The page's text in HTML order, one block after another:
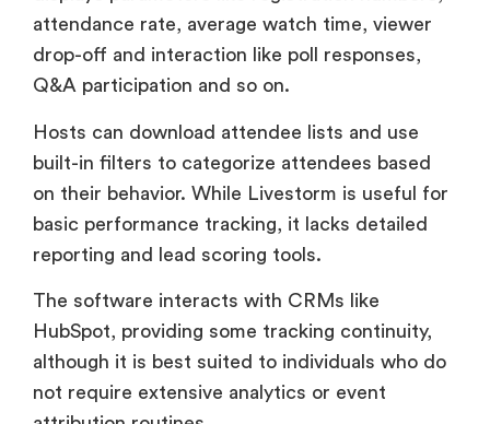
Hosts can download attendee lists and use
built-in filters to categorize attendees based
on their behavior. While Livestorm is useful for
reporting and lead scoring tools.
The software interacts with CRMs like
HubSpot, providing some tracking continuity,
although it is best suited to individuals who do
attribution routines.
BigMarker